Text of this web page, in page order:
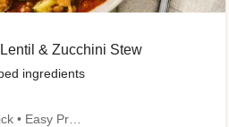
& Zucchini Stew
ingredients